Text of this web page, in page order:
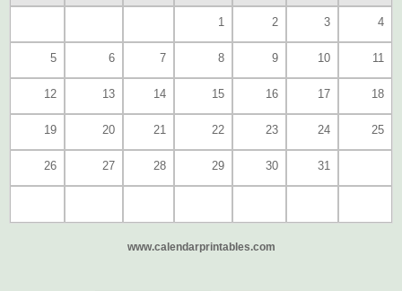
1 2 3 4
5 6 7 8 9 10 11
12 13 14 15 16 17 18
19 20 21 22 23 24 25
26 27 28 29 30 31
www.calendarprintables.com